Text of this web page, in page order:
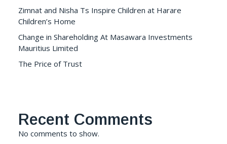
Zimnat and Nisha Ts Inspire Children at Harare
Children’s Home
Change in Shareholding At Masawara Investments
Mauritius Limited
The Price of Trust
Recent Comments
No comments to show.